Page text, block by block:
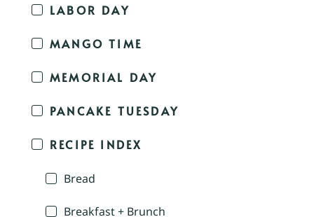
LABOR DAY
MANGO TIME
MEMORIAL DAY
PANCAKE TUESDAY
RECIPE INDEX
Bread
Breakfast + Brunch